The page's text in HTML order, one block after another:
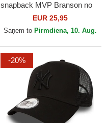
snapback MVP Branson no
New York Yankees MLB no
47 Brand
EUR 25,95
Saņem to Pirmdiena, 10. Aug.
-20%